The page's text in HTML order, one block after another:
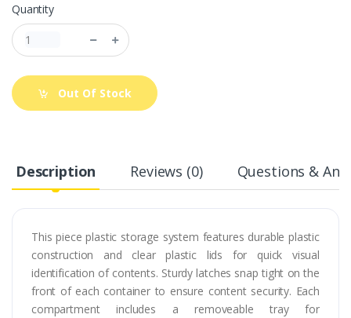
Quantity
Out Of Stock
Description Reviews (0) Questions &
This piece plastic storage system features durable plastic
construction and clear plastic lids for quick visual
identification of contents. Sturdy latches snap tight on the
front of each container to ensure content security. Each
compartment includes a removeable tray for